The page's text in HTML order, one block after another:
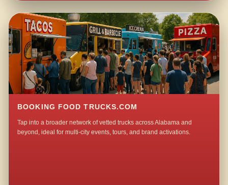
BOOKING FOOD TRUCKS.COM
Tap into a broader network of vetted trucks across Alabama and
beyond, ideal for multi-city events, tours, and brand activations.